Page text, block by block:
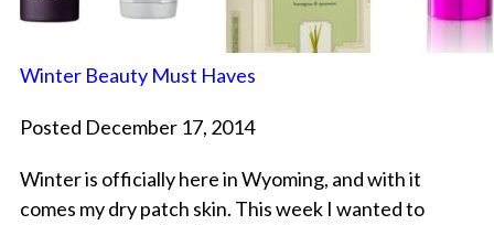
Winter Beauty Must Haves
Posted December 17, 2014
Winter is officially here in Wyoming, and with it
comes my dry patch skin. This week I wanted to